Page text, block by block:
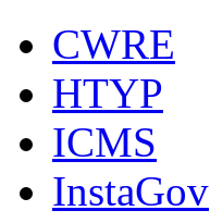
CWRE
HTYP
ICMS
InstaGov